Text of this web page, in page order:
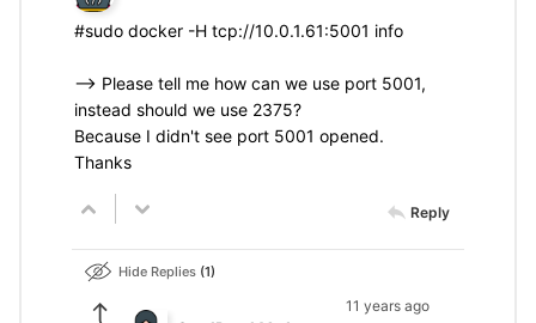
#sudo docker -H tcp://10.0.1.61:5001 info
--> Please tell me how can we use port 5001,
instead should we use 2375?
Because I didn't see port 5001 opened.
Thanks
Reply
Hide Replies 1
11 years ago